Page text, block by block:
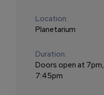
Location:
Planetarium
Duration:
Doors open at
7:45pm